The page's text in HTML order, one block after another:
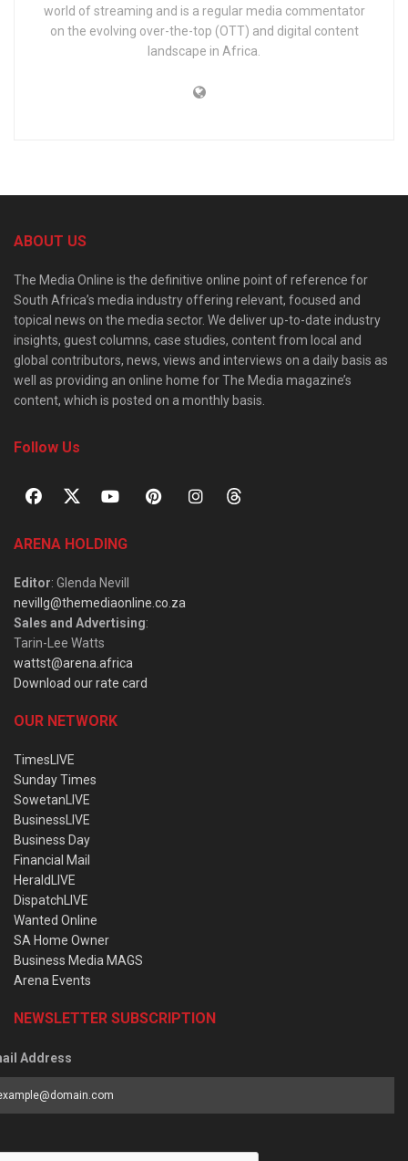
world of streaming and is a regular media commentator
on the evolving over-the-top (OTT) and digital content
landscape in Africa.
ABOUT US
The Media Online is the definitive online point of reference for
South Africa’s media industry offering relevant, focused and
topical news on the media sector. We deliver up-to-date industry
insights, guest columns, case studies, content from local and
global contributors, news, views and interviews on a daily basis as
well as providing an online home for The Media magazine’s
content, which is posted on a monthly basis.
Follow Us
ARENA HOLDING
Editor: Glenda Nevill
nevillg@themediaonline.co.za
Sales and Advertising:
Tarin-Lee Watts
wattst@arena.africa
Download our rate card
OUR NETWORK
TimesLIVE
Sunday Times
SowetanLIVE
BusinessLIVE
Business Day
Financial Mail
HeraldLIVE
DispatchLIVE
Wanted Online
SA Home Owner
Business Media MAGS
Arena Events
NEWSLETTER SUBSCRIPTION
Address